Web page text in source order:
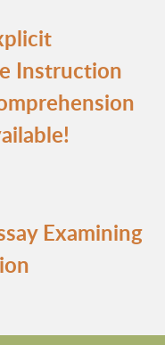
Instruction
Examining